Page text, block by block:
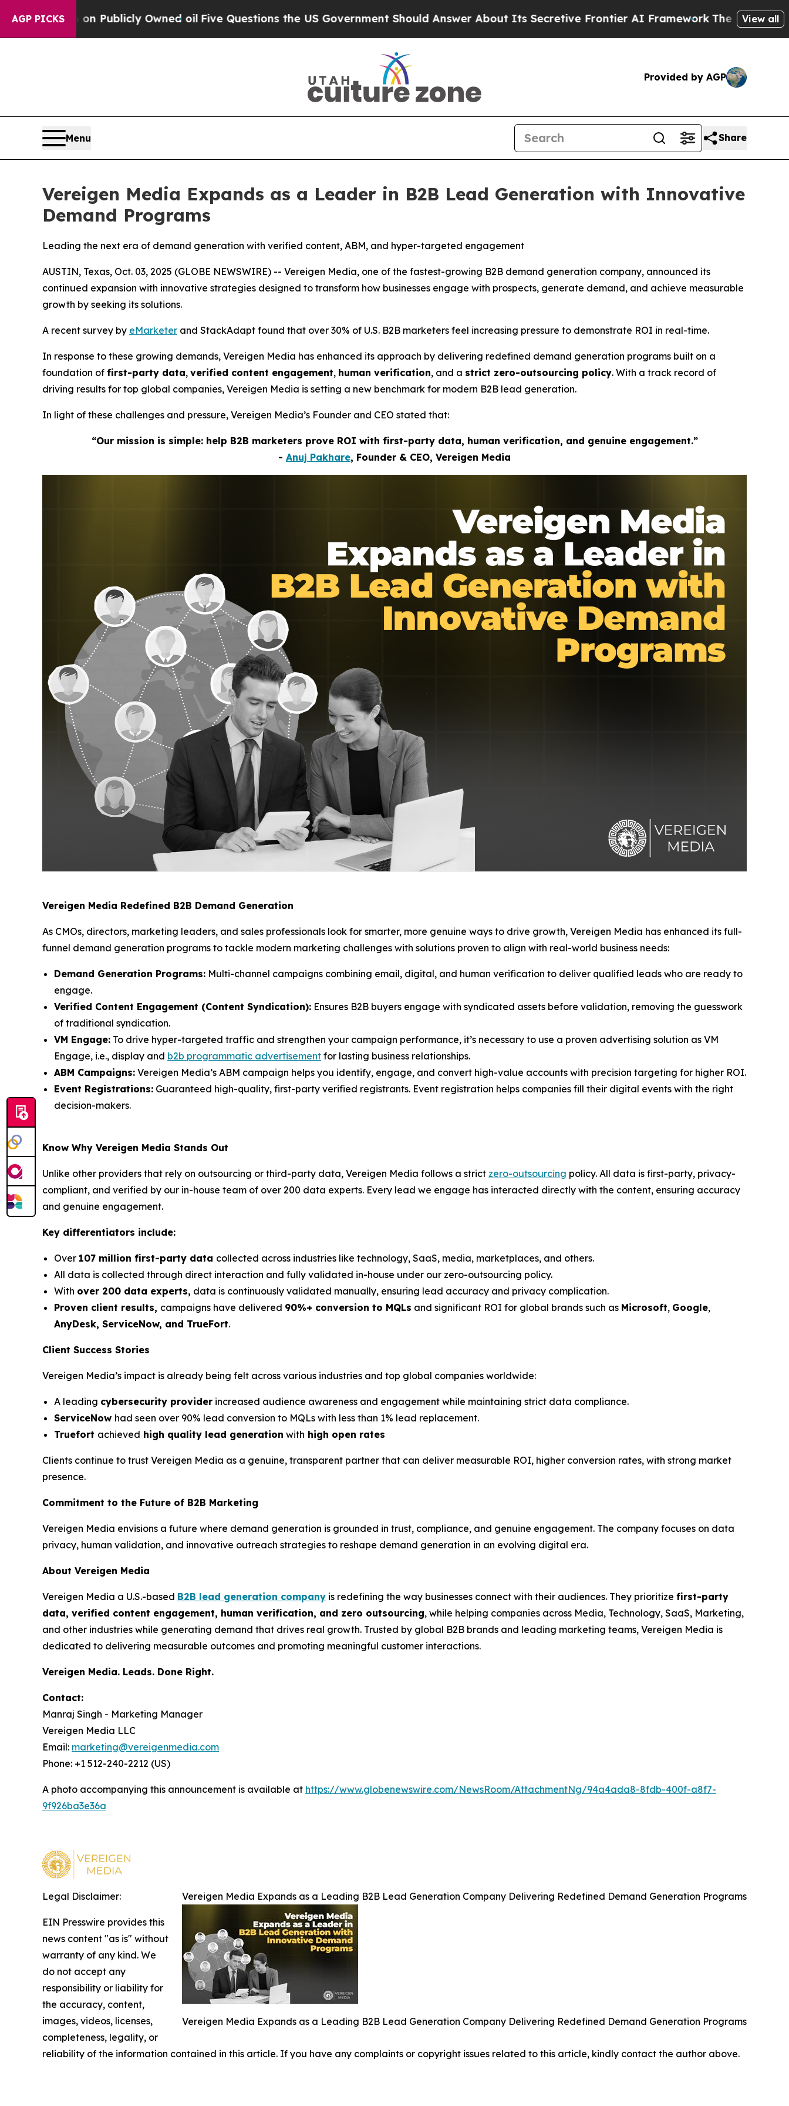
AGP PICKS
Publicly Owned oilFive Questions the US Government Should Answer About Its Secretive Frontier AI FrameworkThe Cyclospora Mystery: How
View all
Provided by AGP
Menu Share
Vereigen Media Expands as a Leader in B2B Lead Generation with Innovative
Demand Programs
Leading the next era of demand generation with verified content, ABM, and hyper-targeted engagement
AUSTIN, Texas, Oct. 03, 2025 (GLOBE NEWSWIRE) -- Vereigen Media, one of the fastest-growing B2B demand generation company, announced its
continued expansion with innovative strategies designed to transform how businesses engage with prospects, generate demand, and achieve measurable
growth by seeking its solutions.
A recent survey by eMarketer and StackAdapt found that over 30% of U.S. B2B marketers feel increasing pressure to demonstrate ROI in real-time.
In response to these growing demands, Vereigen Media has enhanced its approach by delivering redefined demand generation programs built on a
foundation of first-party data, verified content engagement, human verification, and a strict zero-outsourcing policy. With a track record of
driving results for top global companies, Vereigen Media is setting a new benchmark for modern B2B lead generation.
In light of these challenges and pressure, Vereigen Media’s Founder and CEO stated that:
“Our mission is simple: help B2B marketers prove ROI with first-party data, human verification, and genuine engagement.”
- Anuj Pakhare, Founder & CEO, Vereigen Media
Vereigen Media Redefined B2B Demand Generation
As CMOs, directors, marketing leaders, and sales professionals look for smarter, more genuine ways to drive growth, Vereigen Media has enhanced its full-
funnel demand generation programs to tackle modern marketing challenges with solutions proven to align with real-world business needs:
Demand Generation Programs: Multi-channel campaigns combining email, digital, and human verification to deliver qualified leads who are ready to
engage.
Verified Content Engagement (Content Syndication): Ensures B2B buyers engage with syndicated assets before validation, removing the guesswork
of traditional syndication.
VM Engage: To drive hyper-targeted traffic and strengthen your campaign performance, it’s necessary to use a proven advertising solution as VM
Engage, i.e., display and b2b programmatic advertisement for lasting business relationships.
ABM Campaigns: Vereigen Media’s ABM campaign helps you identify, engage, and convert high-value accounts with precision targeting for higher ROI.
Event Registrations: Guaranteed high-quality, first-party verified registrants. Event registration helps companies fill their digital events with the right
decision-makers.
Know Why Vereigen Media Stands Out
Unlike other providers that rely on outsourcing or third-party data, Vereigen Media follows a strict zero-outsourcing policy. All data is first-party, privacy-
compliant, and verified by our in-house team of over 200 data experts. Every lead we engage has interacted directly with the content, ensuring accuracy
and genuine engagement.
Key differentiators include:
Over 107 million first-party data collected across industries like technology, SaaS, media, marketplaces, and others.
All data is collected through direct interaction and fully validated in-house under our zero-outsourcing policy.
With over 200 data experts, data is continuously validated manually, ensuring lead accuracy and privacy complication.
Proven client results, campaigns have delivered 90%+ conversion to MQLs and significant ROI for global brands such as Microsoft, Google,
AnyDesk, ServiceNow, and TrueFort.
Client Success Stories
Vereigen Media’s impact is already being felt across various industries and top global companies worldwide:
A leading cybersecurity provider increased audience awareness and engagement while maintaining strict data compliance.
ServiceNow had seen over 90% lead conversion to MQLs with less than 1% lead replacement.
Truefort achieved high quality lead generation with high open rates
Clients continue to trust Vereigen Media as a genuine, transparent partner that can deliver measurable ROI, higher conversion rates, with strong market
presence.
Commitment to the Future of B2B Marketing
Vereigen Media envisions a future where demand generation is grounded in trust, compliance, and genuine engagement. The company focuses on data
privacy, human validation, and innovative outreach strategies to reshape demand generation in an evolving digital era.
About Vereigen Media
Vereigen Media a U.S.-based B2B lead generation company is redefining the way businesses connect with their audiences. They prioritize first-party
data, verified content engagement, human verification, and zero outsourcing, while helping companies across Media, Technology, SaaS, Marketing,
and other industries while generating demand that drives real growth. Trusted by global B2B brands and leading marketing teams, Vereigen Media is
dedicated to delivering measurable outcomes and promoting meaningful customer interactions.
Vereigen Media. Leads. Done Right.
Contact:
Manraj Singh - Marketing Manager
Vereigen Media LLC
Email: marketing@vereigenmedia.com
Phone: +1 512-240-2212 (US)
A photo accompanying this announcement is available at https://www.globenewswire.com/NewsRoom/AttachmentNg/94a4ada8-8fdb-400f-a8f7-
9f926ba3e36a
Vereigen Media Expands as a Leading B2B Lead Generation Company Delivering Redefined Demand Generation Programs
Vereigen Media Expands as a Leading B2B Lead Generation Company Delivering Redefined Demand Generation Programs
Legal Disclaimer:
EIN Presswire provides this
news content "as is" without
warranty of any kind. We
do not accept any
responsibility or liability for
the accuracy, content,
images, videos, licenses,
completeness, legality, or
reliability of the information contained in this article. If you have any complaints or copyright issues related to this article, kindly contact the author above.